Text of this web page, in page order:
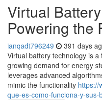
Virtual
Powering the
ianqadt796249 391 days
Virtual battery technology is
growing demand for energy
leverages advanced
mimic the functionality https://
que-es-como-funciona-y-sus-